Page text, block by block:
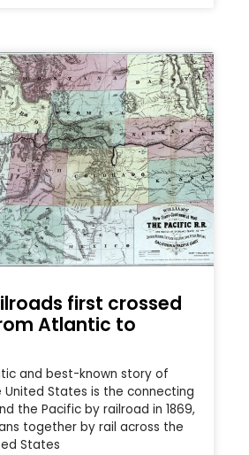
first crossed
Atlantic to
and best-known story of
United States is the connecting
the Pacific by railroad in 1869,
together by rail across the
States